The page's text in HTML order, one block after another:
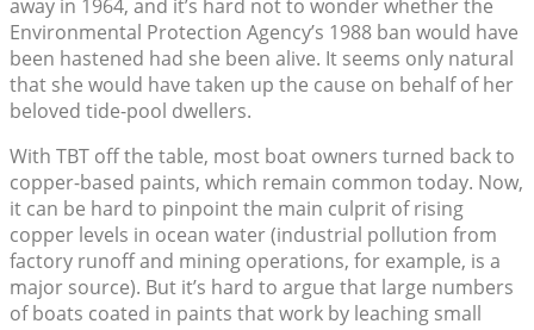
away in 1964, and it’s hard not to wonder whether the
Environmental Protection Agency’s 1988 ban would have
been hastened had she been alive. It seems only natural
that she would have taken up the cause on behalf of her
beloved tide-pool dwellers.
With TBT off the table, most boat owners turned back to
copper-based paints, which remain common today. Now,
it can be hard to pinpoint the main culprit of rising
copper levels in ocean water (industrial pollution from
factory runoff and mining operations, for example, is a
major source). But it’s hard to argue that large numbers
of boats coated in paints that work by leaching small